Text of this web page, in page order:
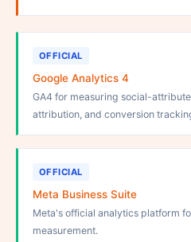
OFFICIAL
Google Analytics 4
GA4 for measuring social-
attribution, and conversion
OFFICIAL
Meta Business Suite
Meta's official analytics platform
measurement.